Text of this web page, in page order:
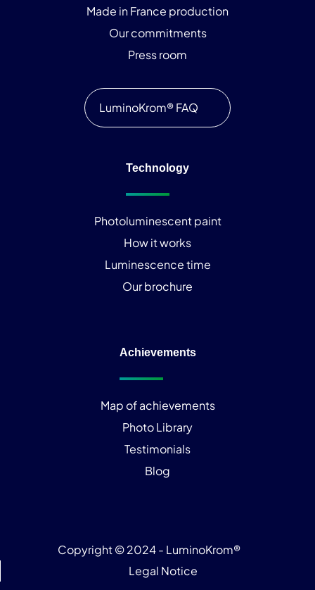
Made in France production
Our commitments
Press room
LuminoKrom® FAQ
Technology
Photoluminescent paint
How it works
Luminescence time
Our brochure
Achievements
Map of achievements
Photo Library
Testimonials
Blog
Copyright © 2024 - LuminoKrom®
Legal Notice